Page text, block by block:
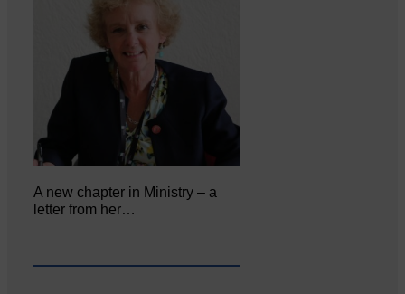
A new chapter in Ministry – a
letter from her…